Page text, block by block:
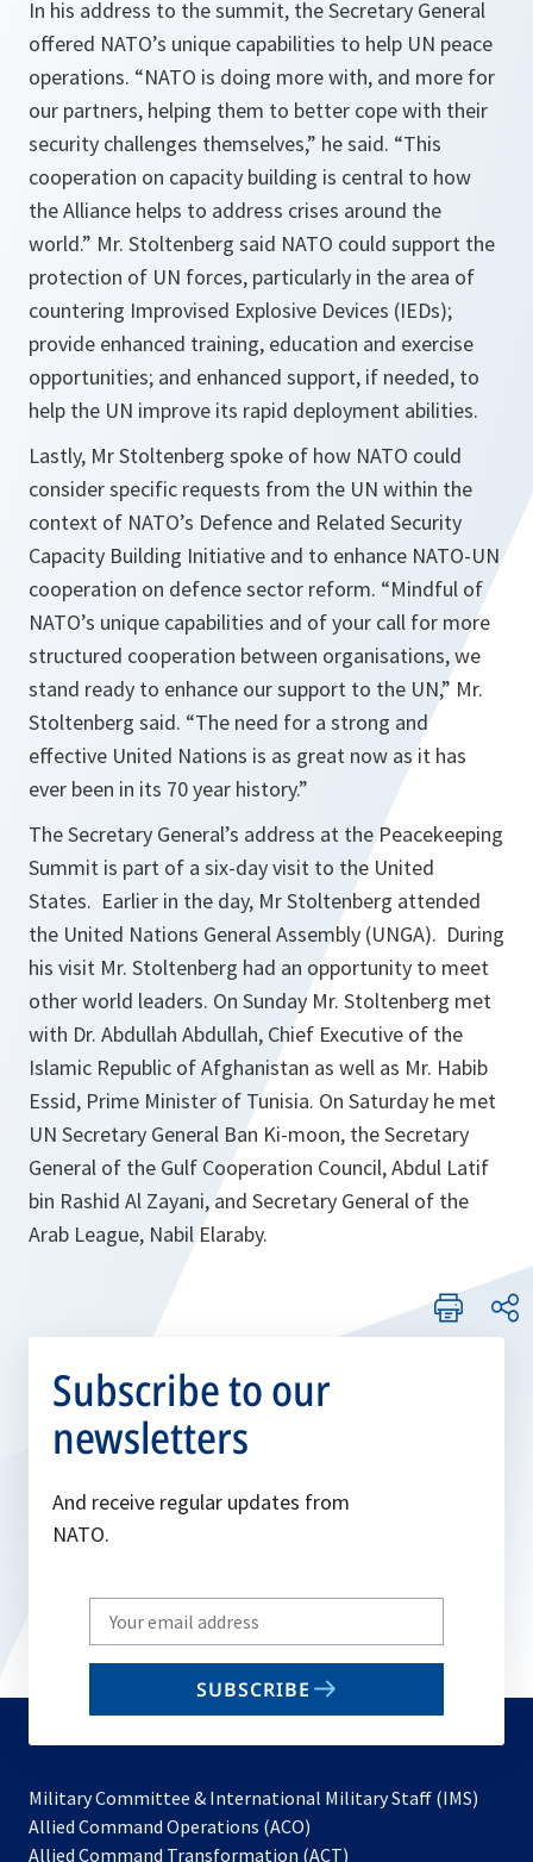
In his address to the summit, the Secretary General
offered NATO’s unique capabilities to help UN peace
operations. “NATO is doing more with, and more for
our partners, helping them to better cope with their
security challenges themselves,” he said. “This
cooperation on capacity building is central to how
the Alliance helps to address crises around the
world.” Mr. Stoltenberg said NATO could support the
protection of UN forces, particularly in the area of
countering Improvised Explosive Devices (IEDs);
provide enhanced training, education and exercise
opportunities; and enhanced support, if needed, to
help the UN improve its rapid deployment abilities.
Lastly, Mr Stoltenberg spoke of how NATO could
consider specific requests from the UN within the
context of NATO’s Defence and Related Security
Capacity Building Initiative and to enhance NATO-UN
cooperation on defence sector reform. “Mindful of
NATO’s unique capabilities and of your call for more
structured cooperation between organisations, we
stand ready to enhance our support to the UN,” Mr.
Stoltenberg said. “The need for a strong and
effective United Nations is as great now as it has
ever been in its 70 year history.”
The Secretary General’s address at the Peacekeeping
Summit is part of a six-day visit to the United
States. Earlier in the day, Mr Stoltenberg attended
the United Nations General Assembly (UNGA). During
his visit Mr. Stoltenberg had an opportunity to meet
other world leaders. On Sunday Mr. Stoltenberg met
with Dr. Abdullah Abdullah, Chief Executive of the
Islamic Republic of Afghanistan as well as Mr. Habib
Essid, Prime Minister of Tunisia. On Saturday he met
UN Secretary General Ban Ki-moon, the Secretary
General of the Gulf Cooperation Council, Abdul Latif
bin Rashid Al Zayani, and Secretary General of the
Arab League, Nabil Elaraby.
Subscribe to our
newsletters
And receive regular updates from
NATO.
Write
your
email
SUBSCRIBE
Military Committee & International Military Staff (IMS)
Allied Command Operations (ACO)
in
Allied Command Transformation (ACT)